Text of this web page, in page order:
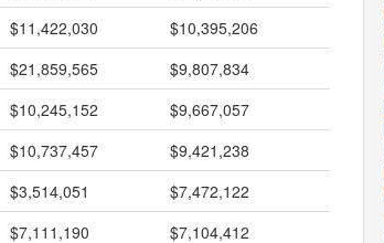
$11,422,030
$10,395,206
$21,859,565
$9,807,834
$10,245,152
$9,667,057
$10,737,457
$9,421,238
$3,514,051
$7,472,122
$7,111,190
$7,104,412